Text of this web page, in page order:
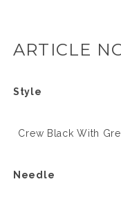
ARTICLE
Style
Crew Black With
Needle